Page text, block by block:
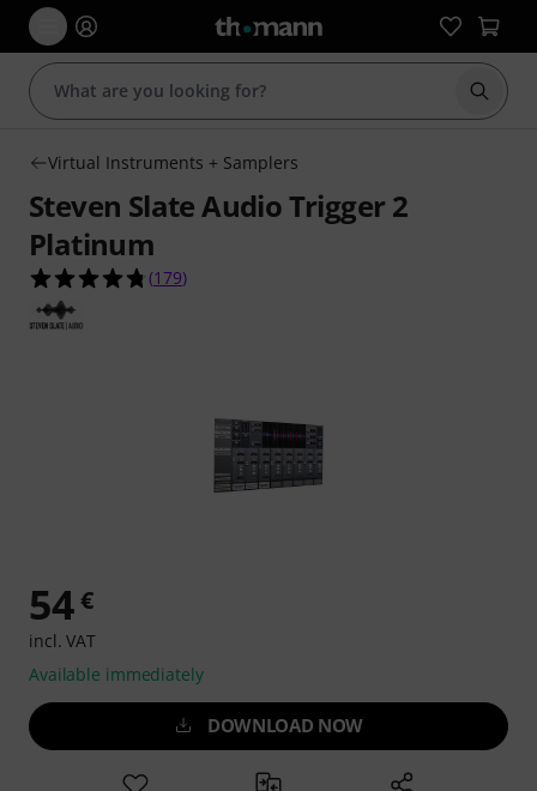
Start
Virtual Instruments + Samplers
Steven Slate Audio Trigger 2
Platinum
4.8 out of 5 stars from 179 customer ratings
(179)
54€
incl. VAT
Available immediately
DOWNLOAD NOW